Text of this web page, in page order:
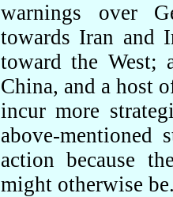
warnings over
towards Iran and
toward the West;
China, and a host
incur more
above-mentioned
action because
might otherwise